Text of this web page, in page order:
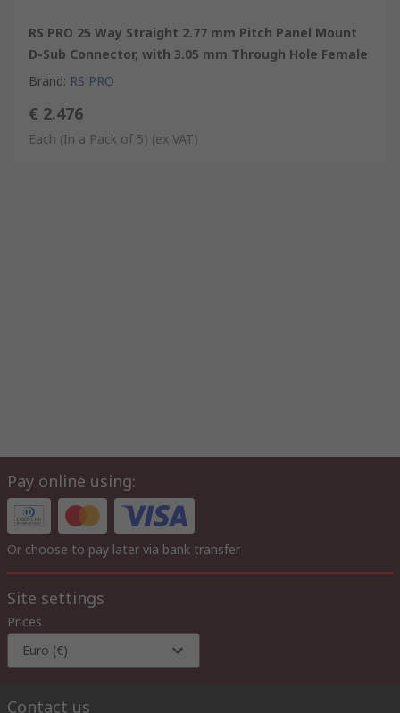
RS PRO 25 Way Straight 2.77 mm Pitch Panel Mount
D-Sub Connector, with 3.05 mm Through Hole Female
Brand: RS PRO
€ 2.476
Each (In a Pack of 5) (ex VAT)
Pay online using:
Or choose to pay later via bank transfer
Site settings
Prices
Euro (€)
Contact us